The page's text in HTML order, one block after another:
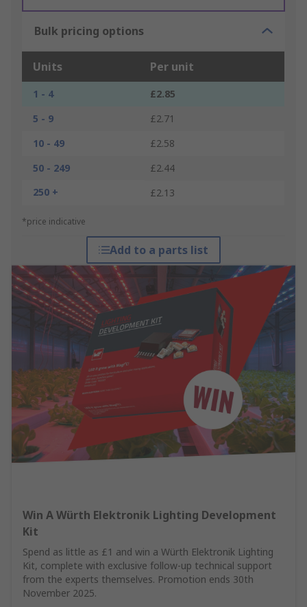
Bulk pricing options
Units Per unit
1 - 4
£2.85
5 - 9
£2.71
10 - 49
£2.58
50 - 249
£2.44
250 +
£2.13
*price indicative
Add to a parts list
Win A Würth Elektronik Lighting Development
Kit
Spend as little as £1 and win a Würth Elektronik Lighting
Kit, complete with exclusive follow-up technical support
from the experts themselves. Promotion ends 30th
November 2025.